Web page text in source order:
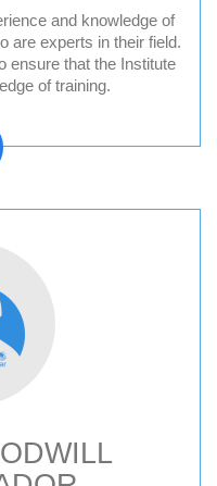
and knowledge of
are experts in their field.
ensure that the Institute
of training.
Board
Board
Advisory Board
Board